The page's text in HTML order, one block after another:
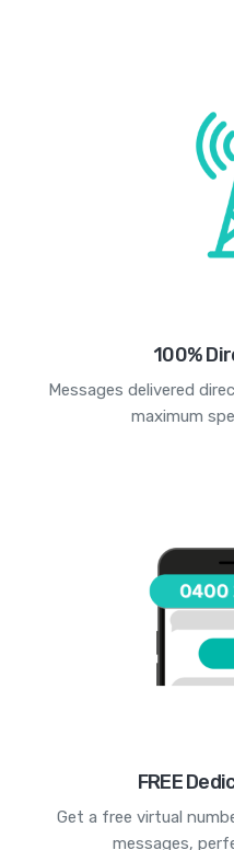
100%
Messages delivered
maximum
FREE
Get a free virtual
messages,